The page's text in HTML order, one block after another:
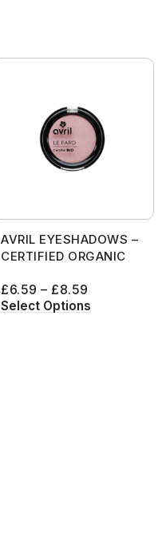
AVRIL EYESHADOWS –
CERTIFIED ORGANIC
£6.59 – £8.59
Select Options